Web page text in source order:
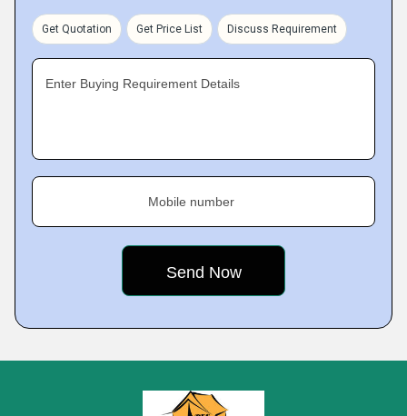
Get Quotation Get Price List Discuss Requirement
Enter Buying Requirement Details
Mobile number